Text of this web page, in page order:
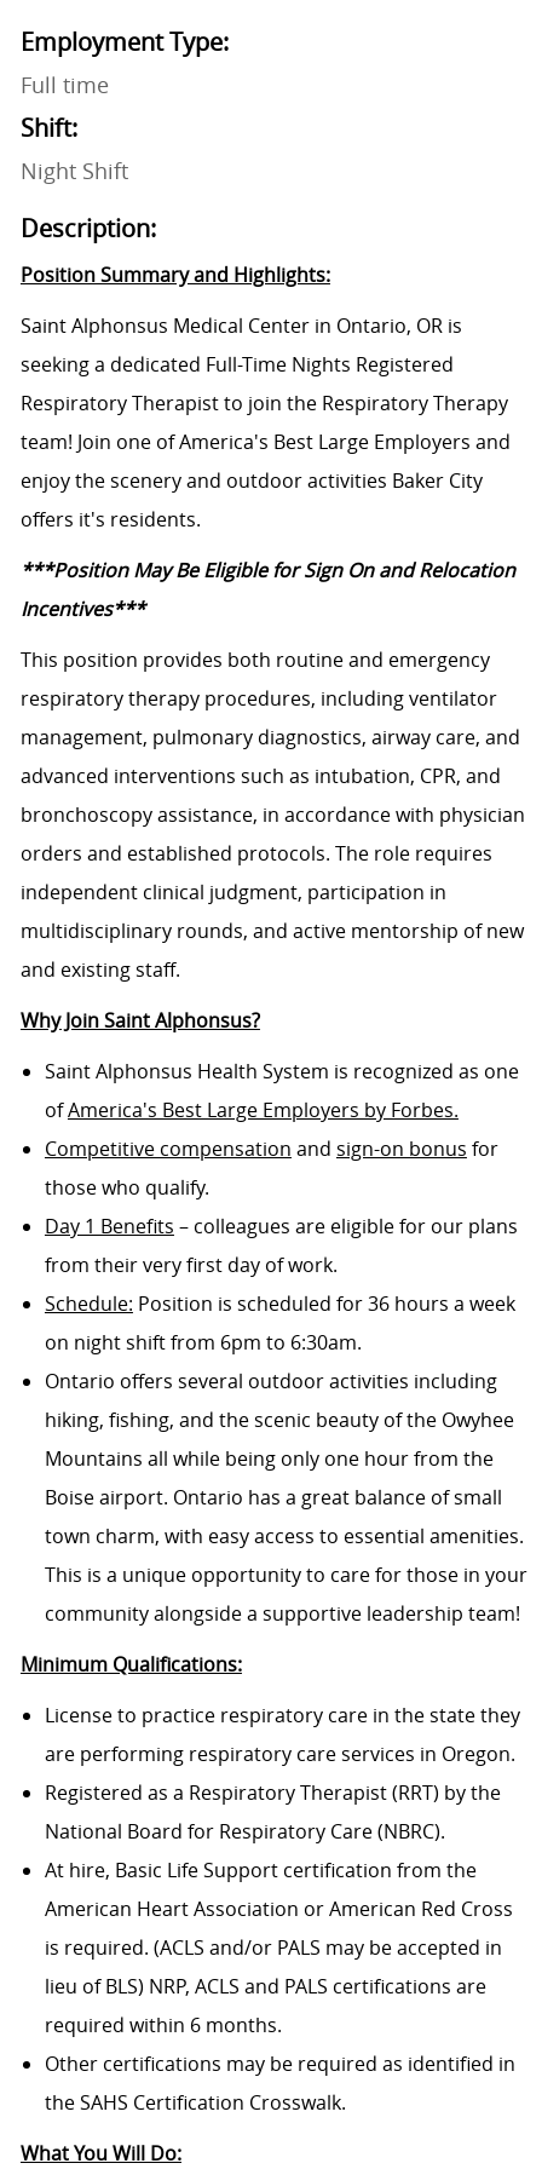
Employment Type:
Full time
Shift:
Night Shift
Description:
Position Summary and Highlights:
Saint Alphonsus Medical Center in Ontario, OR is
seeking a dedicated Full-Time Nights Registered
Respiratory Therapist to join the Respiratory Therapy
team! Join one of America's Best Large Employers and
enjoy the scenery and outdoor activities Baker City
offers it's residents.
***Position May Be Eligible for Sign On and Relocation
Incentives***
This position provides both routine and emergency
respiratory therapy procedures, including ventilator
management, pulmonary diagnostics, airway care, and
advanced interventions such as intubation, CPR, and
bronchoscopy assistance, in accordance with physician
orders and established protocols. The role requires
independent clinical judgment, participation in
multidisciplinary rounds, and active mentorship of new
and existing staff.
Why Join Saint Alphonsus?
Saint Alphonsus Health System is recognized as one
ofAmerica's Best Large Employers by Forbes.
Competitive compensation and sign-on bonus for
those who qualify.
Day 1 Benefits – colleagues are eligible for our plans
from their very first day of work.
Schedule: Position is scheduled for 36 hours a week
on night shift from 6pm to 6:30am.
Ontario offers several outdoor activities including
hiking, fishing, and the scenic beauty of the Owyhee
Mountains all while being only one hour from the
Boise airport. Ontario has a great balance of small
town charm, with easy access to essential amenities.
This is a unique opportunity to care for those in your
community alongside a supportive leadership team!
Minimum Qualifications:
License to practice respiratory care in the state they
are performing respiratory care services in Oregon.
Registered as a Respiratory Therapist (RRT) by the
National Board for Respiratory Care (NBRC).
At hire, Basic Life Support certification from the
American Heart Association or American Red Cross
is required. (ACLS and/or PALS may be accepted in
lieu of BLS) NRP, ACLS and PALS certifications are
required within 6 months.
Other certifications may be required as identified in
the SAHS Certification Crosswalk.
What You Will Do: